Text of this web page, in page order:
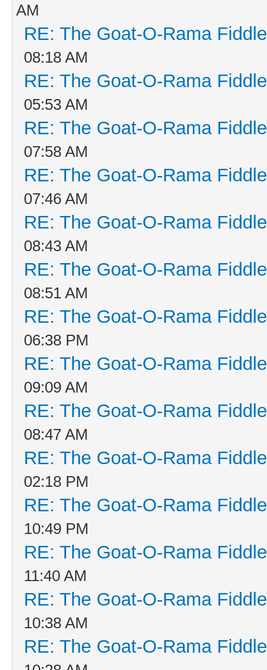
AM
RE: The Goat-O-Rama
08:18 AM
RE: The Goat-O-Rama
05:53 AM
RE: The Goat-O-Rama
07:58 AM
RE: The Goat-O-Rama
07:46 AM
RE: The Goat-O-Rama
08:43 AM
RE: The Goat-O-Rama
08:51 AM
RE: The Goat-O-Rama
06:38 PM
RE: The Goat-O-Rama
09:09 AM
RE: The Goat-O-Rama
08:47 AM
RE: The Goat-O-Rama
02:18 PM
RE: The Goat-O-Rama
10:49 PM
RE: The Goat-O-Rama
11:40 AM
RE: The Goat-O-Rama
10:38 AM
RE: The Goat-O-Rama